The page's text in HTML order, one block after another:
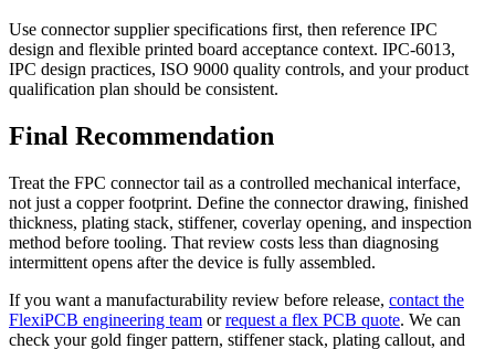
Use connector supplier specifications first, then reference IPC
design and flexible printed board acceptance context. IPC-6013,
IPC design practices, ISO 9000 quality controls, and your product
qualification plan should be consistent.
Final Recommendation
Treat the FPC connector tail as a controlled mechanical interface,
not just a copper footprint. Define the connector drawing, finished
thickness, plating stack, stiffener, coverlay opening, and inspection
method before tooling. That review costs less than diagnosing
intermittent opens after the device is fully assembled.
If you want a manufacturability review before release, contact the
FlexiPCB engineering team orrequest a flex PCB quote. We can
check your gold finger pattern, stiffener stack, plating callout, and